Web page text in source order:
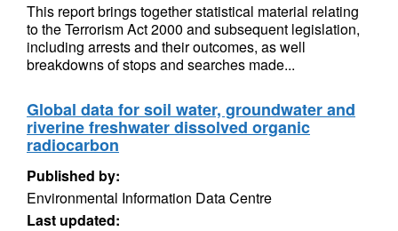
This report brings together statistical material relating
to the Terrorism Act 2000 and subsequent legislation,
including arrests and their outcomes, as well
breakdowns of stops and searches made...
Global data for soil water, groundwater and
riverine freshwater dissolved organic
radiocarbon
Published by:
Environmental Information Data Centre
Last updated: